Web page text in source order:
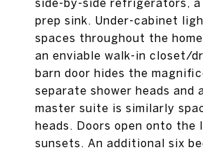
side-by-side refrigerators,
prep sink. Under-cabinet
spaces throughout the
an enviable walk-in closet/
barn door hides the
separate shower heads
master suite is similarly
heads. Doors open onto
sunsets. An additional six